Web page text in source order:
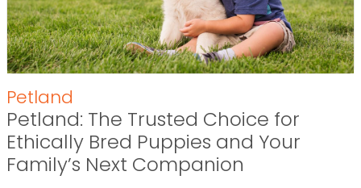
Petland
Petland: The Trusted Choice for
Ethically Bred Puppies and Your
Family’s Next Companion